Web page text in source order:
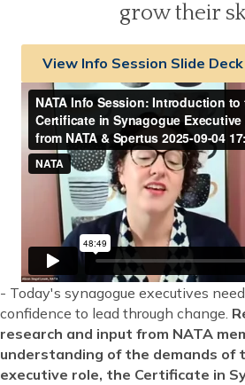
grow their
View Info Session Slide Deck
- Today's synagogue executives
confidence to lead through change.
research and input from NATA
understanding of the demands of
executive role, the Certificate in